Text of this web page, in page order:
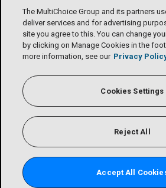
The MultiChoice Group and its partners
deliver services and for advertising
site you agree to this. You can change
by clicking on Manage Cookies in the
more information, see our Privacy
Cookies Settings
Reject All
Accept All